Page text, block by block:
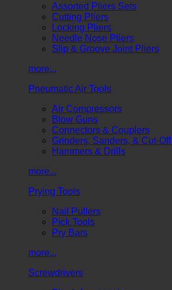
Assorted Pliers Sets
Cutting Pliers
Locking Pliers
Needle Nose Pliers
Slip & Groove Joint Pliers
more...
Pneumatic Air Tools
Air Compressors
Blow Guns
Connectors & Couplers
Grinders, Sanders, & Cut-
Hammers & Drills
more...
Prying Tools
Nail Pullers
Pick Tools
Pry Bars
more...
Screwdrivers